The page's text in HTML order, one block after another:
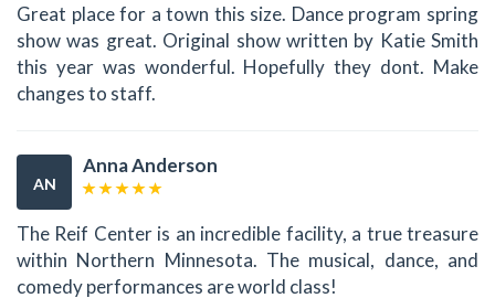
Great place for a town this size. Dance program spring
show was great. Original show written by Katie Smith
this year was wonderful. Hopefully they dont. Make
changes to staff.
AN
Anna Anderson
The Reif Center is an incredible facility, a true treasure
within Northern Minnesota. The musical, dance, and
comedy performances are world class!